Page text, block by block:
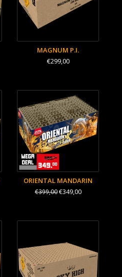
MAGNUM P.I.
€299,00
ORIENTAL MANDARIN
€399,00€349,00